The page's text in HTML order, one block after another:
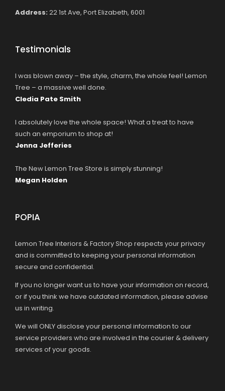
Address: 22 1st Ave, Port Elizabeth, 6001
Testimonials
I was blown away – the style, charm, the whole feel! Lemon
Tree – a massive well done.
Cledia Pate Smith
I absolutely love the whole space! What a treat to have
such an emporium to shop at!
Jenna Jefferies
The New Lemon Tree Store is simply stunning!
Megan Holden
POPIA
Lemon Tree Interiors & Factory Shop respects your privacy
and is committed to keeping your personal information
secure and confidential.
If you no longer want us to have your information on record,
or if you think we have outdated information, please advise
us in writing.
We will ONLY disclose your personal information to our
service providers who are involved in the courier & delivery
services of your goods.